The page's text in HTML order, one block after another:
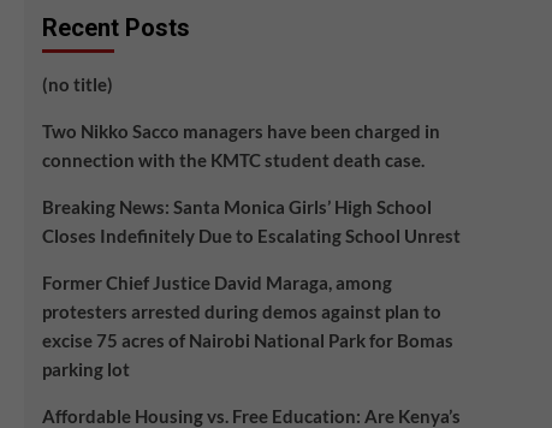
Recent Posts
(no title)
Two Nikko Sacco managers have been charged in
connection with the KMTC student death case.
Breaking News: Santa Monica Girls’ High School
Closes Indefinitely Due to Escalating School Unrest
Former Chief Justice David Maraga, among
protesters arrested during demos against plan to
excise 75 acres of Nairobi National Park for Bomas
parking lot
Affordable Housing vs. Free Education: Are Kenya’s